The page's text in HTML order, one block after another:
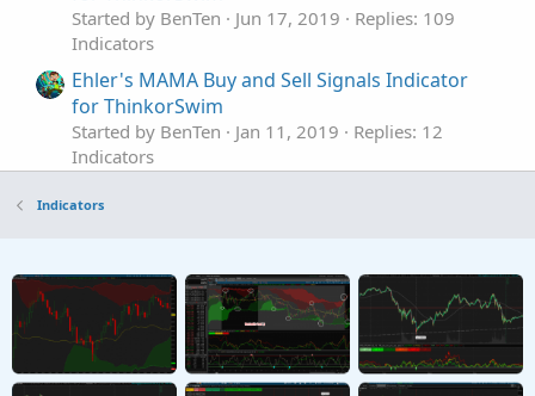
Started by BenTen Jun 17, 2019
Replies: 109
Indicators
Ehler's MAMA Buy and Sell Signals Indicator
for ThinkorSwim
Started by BenTen Jan 11, 2019
Replies: 12
Indicators
Indicators
The Ultimate Buy and Sell Indicator for
ThinkOrSwim
Started by samer800 Dec 4, 2023
Replies: 6
Indicators
Indicators